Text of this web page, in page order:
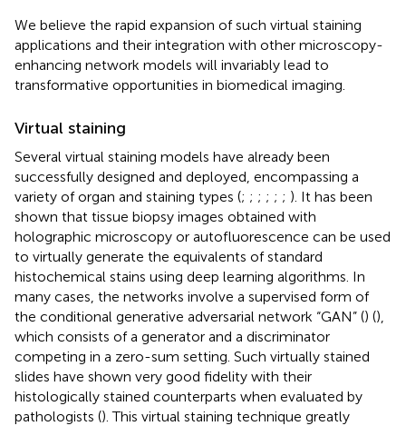
We believe the rapid expansion of such virtual staining
applications and their integration with other microscopy-
enhancing network models will invariably lead to
transformative opportunities in biomedical imaging.
Virtual staining
Several virtual staining models have already been
successfully designed and deployed, encompassing a
variety of organ and staining types (; ; ; ; ; ; ). It has been
shown that tissue biopsy images obtained with
holographic microscopy or autofluorescence can be used
to virtually generate the equivalents of standard
histochemical stains using deep learning algorithms. In
many cases, the networks involve a supervised form of
the conditional generative adversarial network “GAN” () (),
which consists of a generator and a discriminator
competing in a zero-sum setting. Such virtually stained
slides have shown very good fidelity with their
histologically stained counterparts when evaluated by
pathologists (). This virtual staining technique greatly